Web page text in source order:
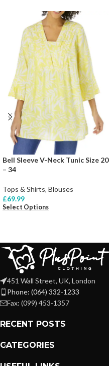
Bell Sleeve V-Neck Tunic Size 20
– 34
Tops & Shirts, Blouses
£69.99
Select Options
451 Wall Street, UK, London
Phone: (064) 332-1233
Fax: (099) 453-1357
RECENT POSTS
CATEGORIES